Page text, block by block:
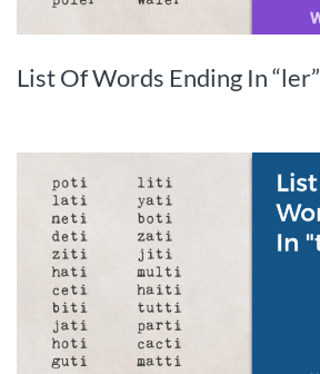
List Of Words Ending In “ler”